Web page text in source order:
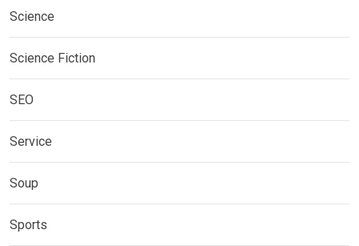
Science
Science Fiction
SEO
Service
Soup
Sports